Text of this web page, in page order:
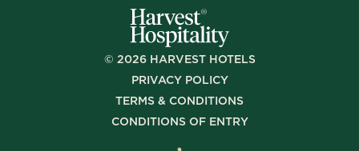
© 2026HARVEST HOTELS
PRIVACY POLICY
TERMS & CONDITIONS
CONDITIONS OF ENTRY